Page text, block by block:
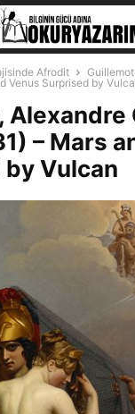
Afrodit
Venus Surprised by
Alexandre
– Mars
Vulcan